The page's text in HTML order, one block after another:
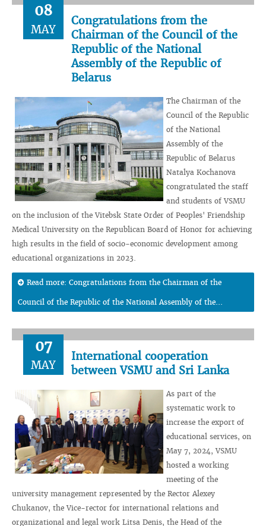
08
MAY
Congratulations from the
Chairman of the Council of the
Republic of the National
Assembly of the Republic of
Belarus
The Chairman of the
Council of the Republic
of the National
Assembly of the
Republic of Belarus
Natalya Kochanova
congratulated the staff
and students of VSMU
on the inclusion of the Vitebsk State Order of Peoples' Friendship
Medical University on the Republican Board of Honor for achieving
high results in the field of socio-economic development among
educational organizations in 2023.
Read more: Congratulations from the Chairman of the
Council of the Republic of the National Assembly of the...
07
MAY
International cooperation
between VSMU and Sri Lanka
As part of the
systematic work to
increase the export of
educational services, on
May 7, 2024, VSMU
hosted a working
meeting of the
university management represented by the Rector Alexey
Chukanov, the Vice-rector for international relations and
organizational and legal work Litsa Denis, the Head of the